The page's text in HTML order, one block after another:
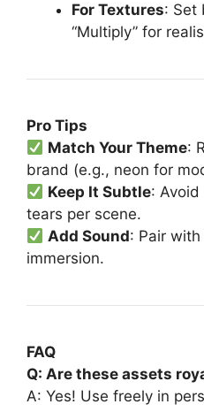
For Textures: Set
“Multiply” for
Pro Tips
Match Your Theme:
brand (e.g., neon for
Keep It Subtle:
tears per scene.
Add Sound: Pair
immersion.
FAQ
Q: Are these assets
A: Yes! Use freely in